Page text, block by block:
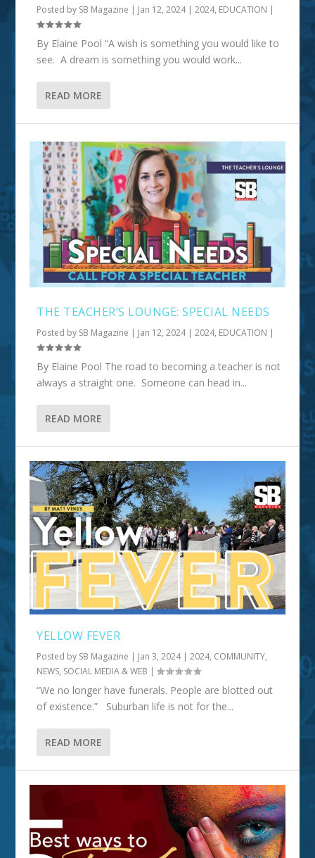
Posted by SB Magazine | Jan 12, 2024|2024, EDUCATION |
By Elaine Pool “A wish is something you would like to
see. A dream is something you would work...
READ MORE
THE TEACHER’S LOUNGE: SPECIAL NEEDS
Posted by SB Magazine | Jan 12, 2024|2024, EDUCATION |
By Elaine Pool The road to becoming a teacher is not
always a straight one. Someone can head in...
READ MORE
YELLOW FEVER
Posted by SB Magazine | Jan 3, 2024|2024, COMMUNITY,
NEWS, SOCIAL MEDIA & WEB |
“We no longer have funerals. People are blotted out
of existence.” Suburban life is not for the...
READ MORE